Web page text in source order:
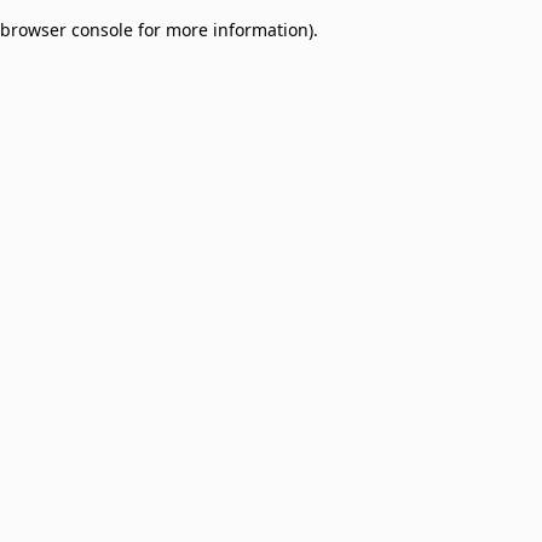
browser console for more information).